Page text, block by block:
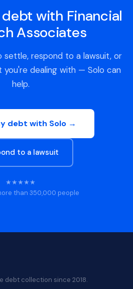
debt with Financial
Associates
respond to a lawsuit, or
you're dealing with — Solo can
help.
debt with Solo →
to a lawsuit
★★★★★
than 350,000 people
debt collection since 2018.